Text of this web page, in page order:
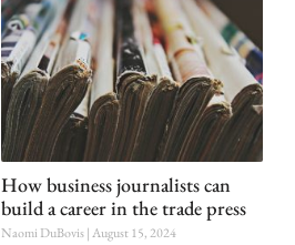
How business journalists can
build a career in the trade press
Naomi DuBovis August 15, 2024